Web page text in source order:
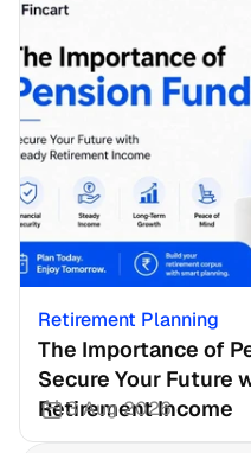
Retirement Planning
The Importance of
Secure Your Future
Retirement Income
3 Aug 2026